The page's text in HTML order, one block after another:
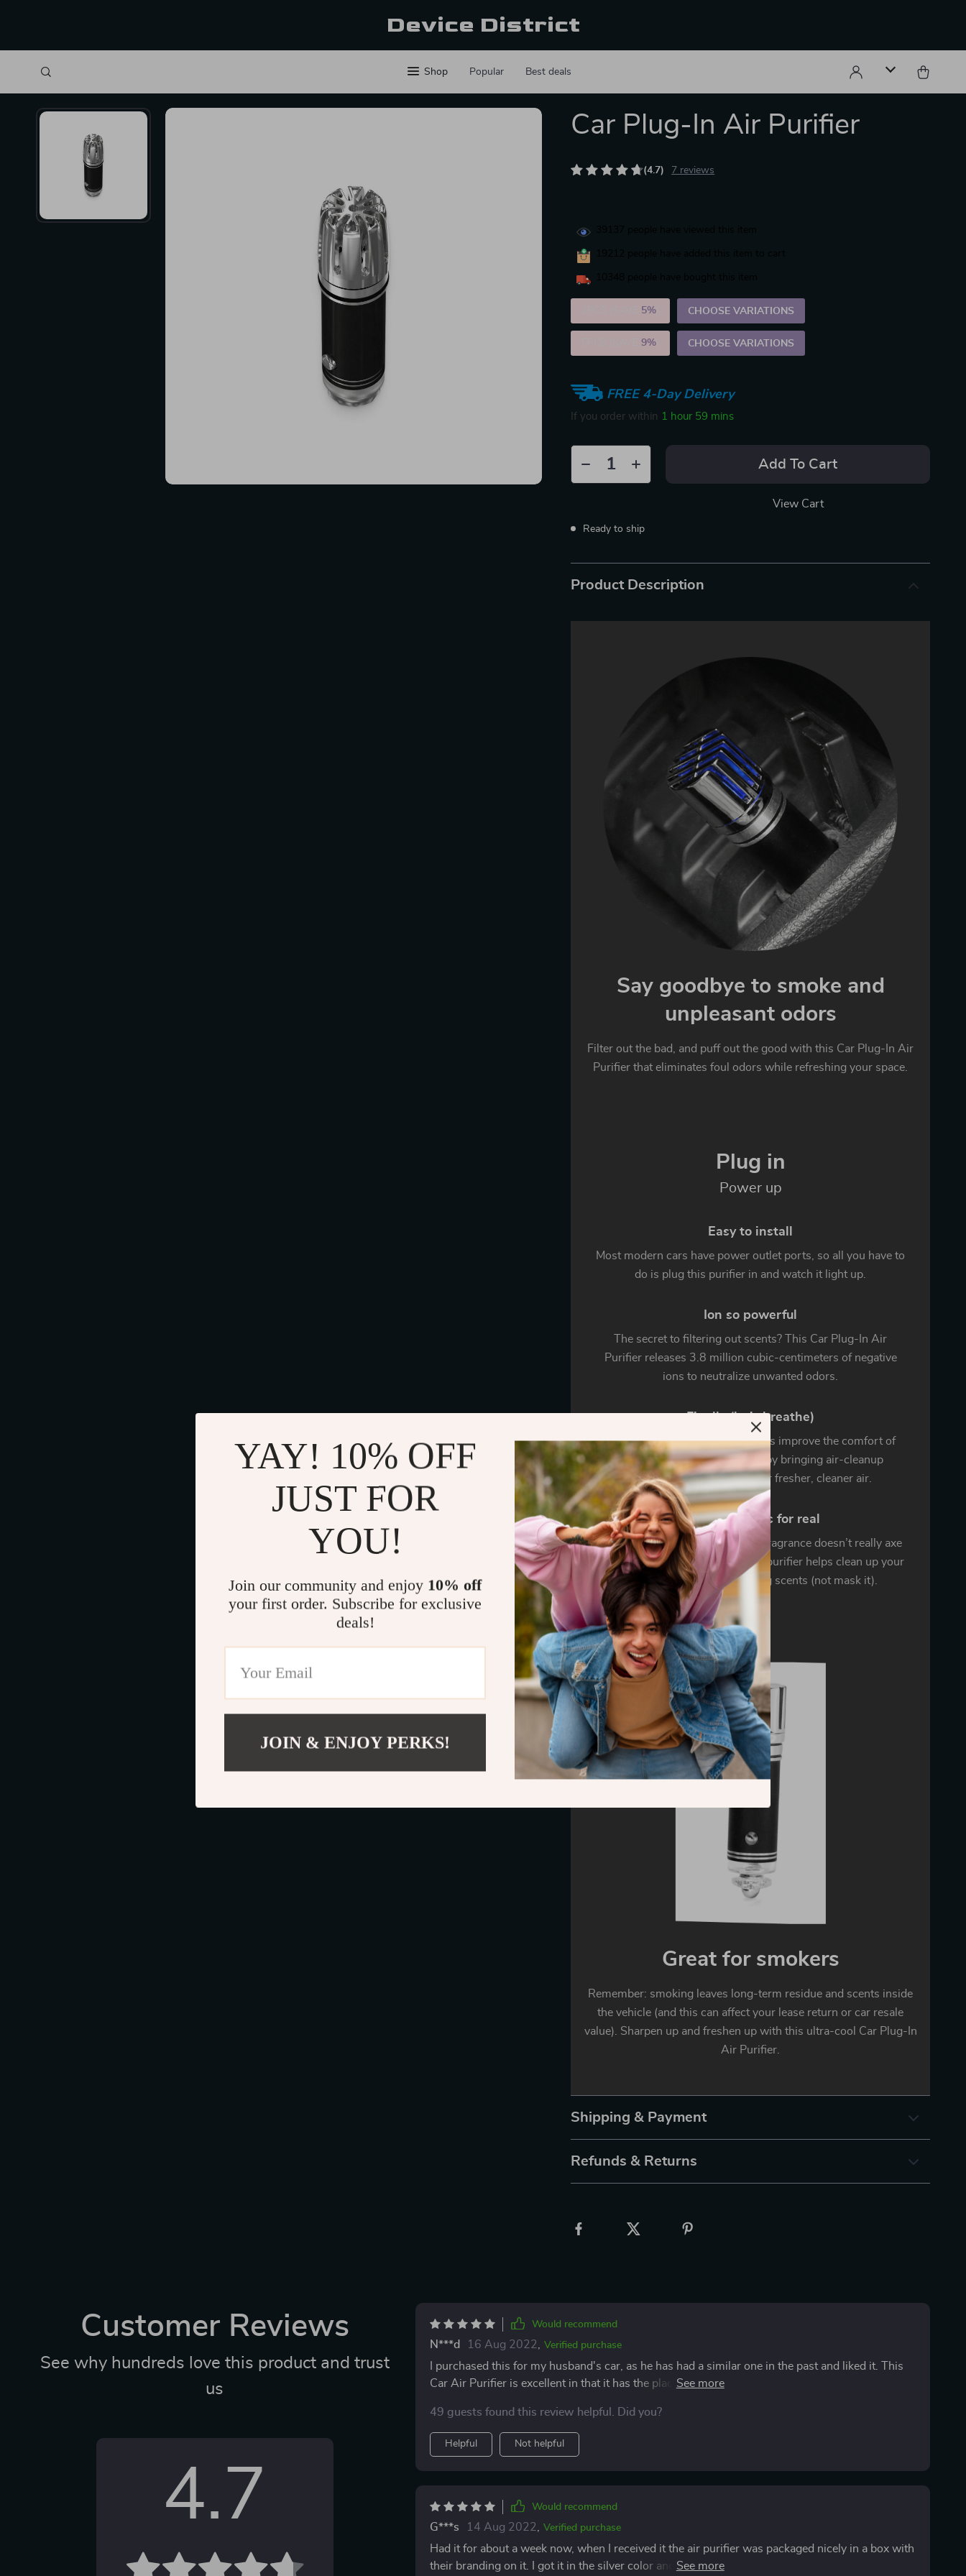
Device District
Shop Popular Best deals
Car Plug-In Air Purifier
(4.7) 7 reviews
5% CHOOSE VARIATIONS
5PCS (SAVE9% CHOOSE VARIATIONS
FREE 4-Day Delivery
If you order within 1 hour 59 mins
Add To Cart
View Cart
Ready to ship
Product Description
Say goodbye to smoke and
unpleasant odors
Filter out the bad, and puff out the good with this Car Plug-In Air
Purifier that eliminates foul odors while refreshing your space.
Plug in
Power up
Easy to install
Most modern cars have power outlet ports, so all you have to
do is plug this purifier in and watch it light up.
Ion so powerful
The secret to filtering out scents? This Car Plug-In Air
Purifier releases 3.8 million cubic-centimeters of negative
ions to neutralize unwanted odors.
Finally (let’s breathe)
Our Car Plug-In Air Purifier helps improve the comfort of
your ride or drive experience by bringing air-cleanup
functionality to your car…for fresher, cleaner air.
End foul smells for real
Sometimes, filling your car with fragrance doesn’t really axe
unpleasant odors.That’s why our purifier helps clean up your
air to truly eliminate lingering scents (not mask it).
Great for smokers
Remember: smoking leaves long-term residue and scents inside
the vehicle (and this can affect your lease return or car resale
value). Sharpen up and freshen up with this ultra-cool Car Plug-In
Air Purifier.
Shipping & Payment
Refunds & Returns
Customer Reviews
See why hundreds love this product and trust
us
4.7
Would recommend
N***d 16 Aug 2022, Verified purchase
I purchased this for my husband's car, as he has had a similar one in the past and liked it. This
Car Air Purifier is excellent in that it has the places to plug our phones into as well, so it's not
helps him stay a bit more alert, which is interesting and GOOD, since he can be on the road
quite a bit for his work. Even the color of the light is very pleasant and not distracting. We don't
really notice an aroma with it, just more the absence of other aromas. I also, that this comes in a
nice giftable box. We like it. Nice product.
49 guests found this review helpful. Did you?
Helpful Not helpful
Would recommend
G***s 14 Aug 2022, Verified purchase
Had it for about a week now, when I received it the air purifier was packaged nicely in a box with
their branding on it. I got it in the silver color and I really like how it looks. Looks professional,
YAY! 10% OFF
JUST FOR
YOU!
Join our community and enjoy 10% off
your first order. Subscribe for exclusive
deals!
JOIN & ENJOY PERKS!